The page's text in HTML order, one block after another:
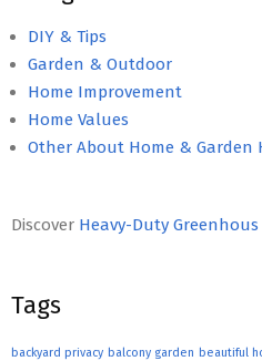
DIY & Tips
Garden & Outdoor
Home Improvement
Home Values
Other About Home & Garden
Discover Heavy-Duty Greenhous
Tags
backyard privacy balcony garden beautiful